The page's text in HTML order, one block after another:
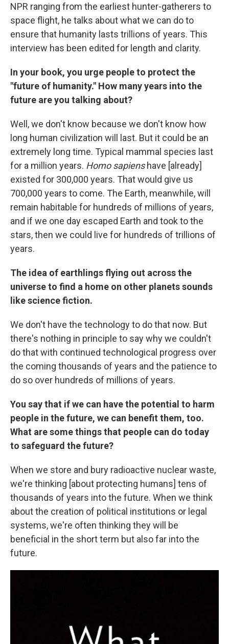
NPR ranging from the earliest hunter-gatherers to
space flight, he talks about what we can do to
ensure that humanity lasts trillions of years. This
interview has been edited for length and clarity.
In your book, you urge people to protect the
"future of humanity." How many years into the
future are you talking about?
Well, we don't know because we don't know how
long human civilization will last. But it could be an
extremely long time. Typical mammal species last
for a million years. Homo sapienshave [already]
existed for 300,000 years. That would give us
700,000 years to come. The Earth, meanwhile, will
remain habitable for hundreds of millions of years,
and if we one day escaped Earth and took to the
stars, then we could live for hundreds of trillions of
years.
The idea of earthlings flying out across the
universe to find a home on other planets sounds
like science fiction.
We don't have the technology to do that now. But
there's nothing in principle to say why we couldn't
do that with continued technological progress over
the coming thousands of years and the patience to
do so over hundreds of millions of years.
You say that if we can have the potential to harm
people in the future, we can benefit them, too.
What are some things that people can do today
to safeguard the future?
When we store and bury radioactive nuclear waste,
we're thinking [about protecting humans] tens of
thousands of years into the future. When we think
about the creation of political institutions or legal
systems, we're often thinking they will be
beneficial in the short term but also far into the
future.